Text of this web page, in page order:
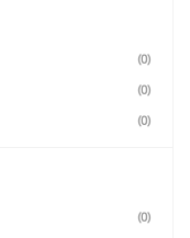
(0)
(0)
(0)
(0)